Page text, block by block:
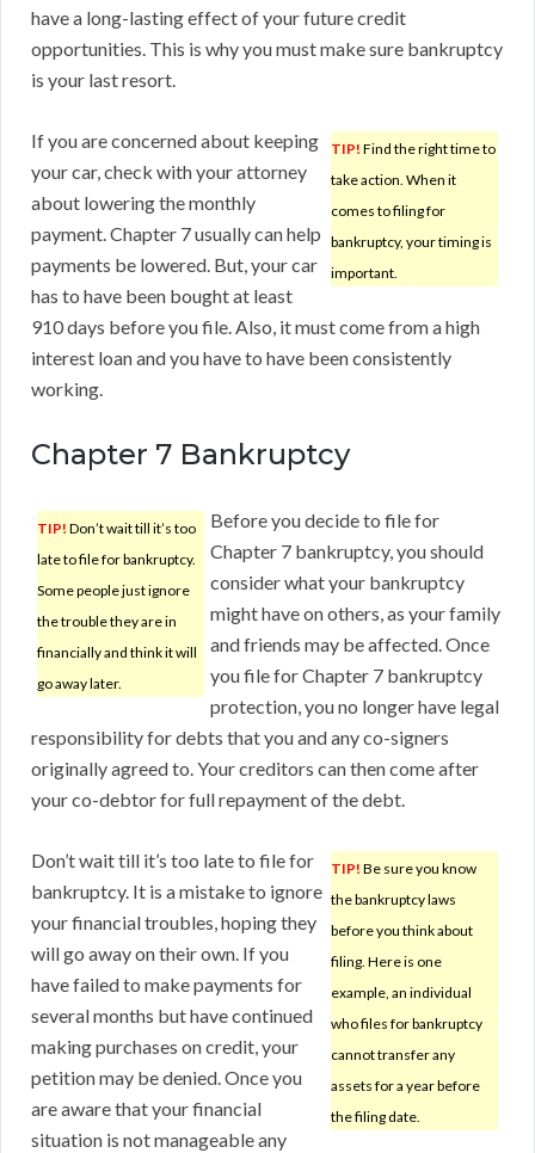
have a long-lasting effect of your future credit
opportunities. This is why you must make sure bankruptcy
is your last resort.
TIP! Find the right time to
take action. When it
comes to filing for
bankruptcy, your timing is
important.
If you are concerned about keeping
your car, check with your attorney
about lowering the monthly
payment. Chapter 7 usually can help
payments be lowered. But, your car
has to have been bought at least
910 days before you file. Also, it must come from a high
interest loan and you have to have been consistently
working.
Chapter 7 Bankruptcy
TIP! Don’t wait till it’s too
late to file for bankruptcy.
Some people just ignore
the trouble they are in
financially and think it will
go away later.
Before you decide to file for
Chapter 7 bankruptcy, you should
consider what your bankruptcy
might have on others, as your family
and friends may be affected. Once
you file for Chapter 7 bankruptcy
protection, you no longer have legal
responsibility for debts that you and any co-signers
originally agreed to. Your creditors can then come after
your co-debtor for full repayment of the debt.
TIP! Be sure you know
the bankruptcy laws
before you think about
filing. Here is one
example, an individual
who files for bankruptcy
cannot transfer any
assets for a year before
the filing date.
Don’t wait till it’s too late to file for
bankruptcy. It is a mistake to ignore
your financial troubles, hoping they
will go away on their own. If you
have failed to make payments for
several months but have continued
making purchases on credit, your
petition may be denied. Once you
are aware that your financial
situation is not manageable any